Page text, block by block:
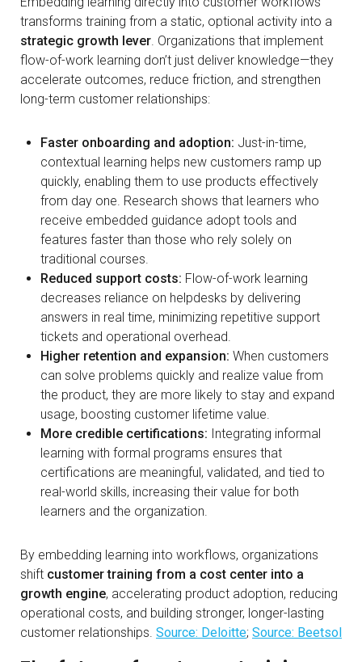
transforms training from a static, optional activity into a
strategic growth lever. Organizations that implement
flow-of-work learning don’t just deliver knowledge—they
accelerate outcomes, reduce friction, and strengthen
long-term customer relationships:
Faster onboarding and adoption: Just-in-time,
contextual learning helps new customers ramp up
quickly, enabling them to use products effectively
from day one. Research shows that learners who
receive embedded guidance adopt tools and
features faster than those who rely solely on
traditional courses.
Reduced support costs: Flow-of-work learning
decreases reliance on helpdesks by delivering
answers in real time, minimizing repetitive support
tickets and operational overhead.
Higher retention and expansion: When customers
can solve problems quickly and realize value from
the product, they are more likely to stay and expand
usage, boosting customer lifetime value.
More credible certifications: ​​ Integrating informal
learning with formal programs ensures that
certifications are meaningful, validated, and tied to
real-world skills, increasing their value for both
learners and the organization.
By embedding learning into workflows, organizations
shift customer training from a cost center into a
growth engine, accelerating product adoption, reducing
operational costs, and building stronger, longer-lasting
customer relationships. Source: Deloitte; Source: Beetsol